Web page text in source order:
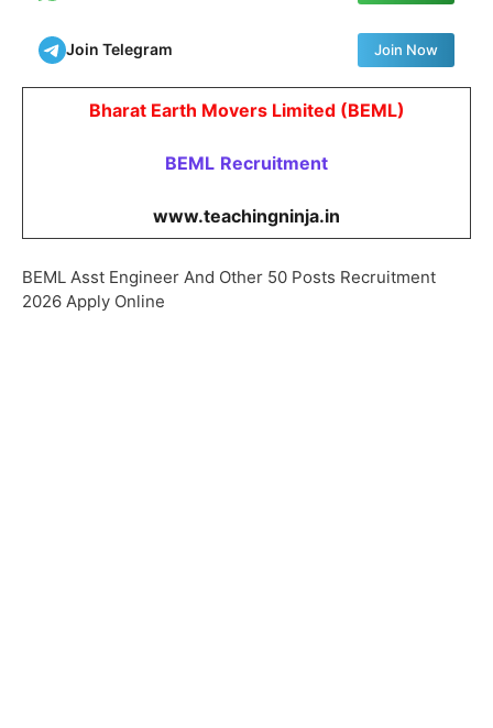
Join Telegram Join Now
Bharat Earth Movers Limited (BEML)
BEML Recruitment
www.teachingninja.in
BEML Asst Engineer And Other 50 Posts Recruitment
2026 Apply Online